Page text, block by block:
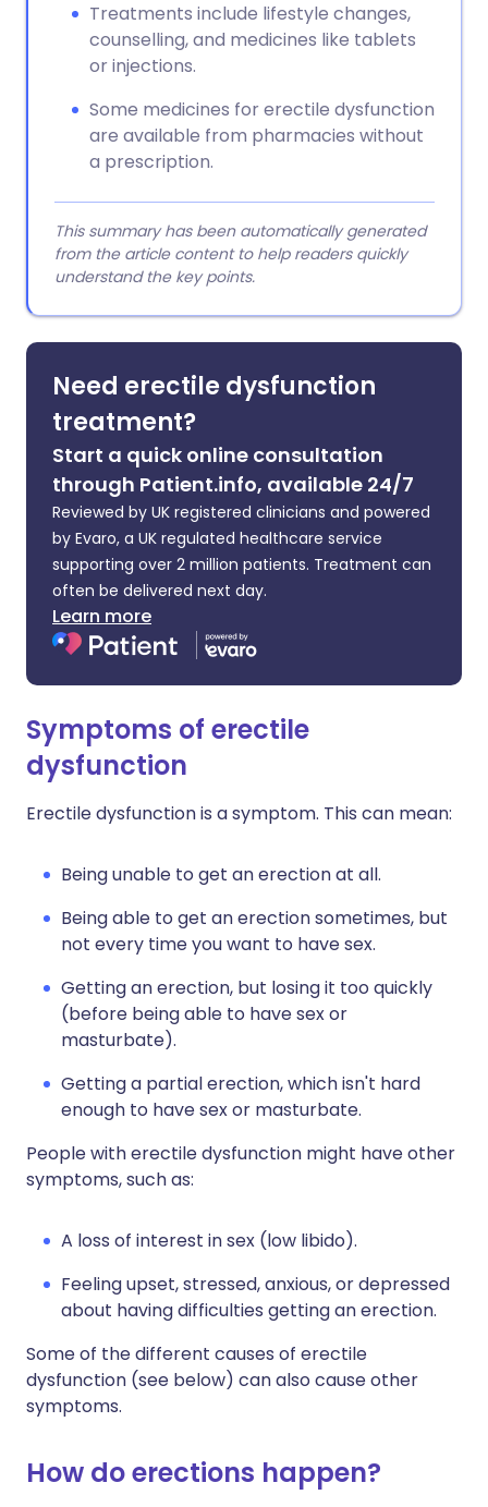
Treatments include lifestyle changes,
counselling, and medicines like tablets
or injections.
Some medicines for erectile dysfunction
are available from pharmacies without
a prescription.
This summary has been automatically generated
from the article content to help readers quickly
understand the key points.
Need erectile dysfunction
treatment?
Start a quick online consultation
through Patient.info, available 24/7
Reviewed by UK registered clinicians and powered
by Evaro, a UK regulated healthcare service
supporting over 2 million patients. Treatment can
often be delivered next day.
Learn more
Symptoms of erectile
dysfunction
Erectile dysfunction is a symptom. This can mean:
Being unable to get an erection at all.
Being able to get an erection sometimes, but
not every time you want to have sex.
Getting an erection, but losing it too quickly
(before being able to have sex or
masturbate).
Getting a partial erection, which isn't hard
enough to have sex or masturbate.
People with erectile dysfunction might have other
symptoms, such as:
A loss of interest in sex (low libido).
Feeling upset, stressed, anxious, or depressed
about having difficulties getting an erection.
Some of the different causes of erectile
dysfunction (see below) can also cause other
symptoms.
How do erections happen?